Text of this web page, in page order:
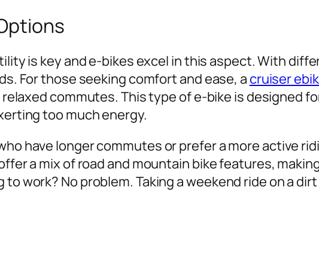
is key and e-bikes excel in this aspect. With
For those seeking comfort and ease, a cruiser
commutes. This type of e-bike is designed
too much energy.
have longer commutes or prefer a more active
a mix of road and mountain bike features,
work? No problem. Taking a weekend ride on a